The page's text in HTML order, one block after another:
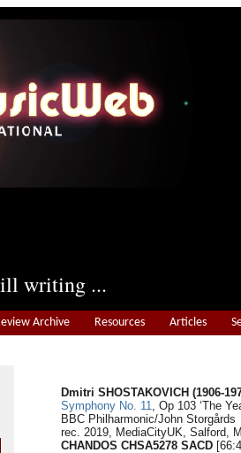
writing ...
Archive Resources Articles
Dmitri SHOSTAKOVICH (1906-
Symphony No. 11, Op 103 ‘The
BBC Philharmonic/John Storgårds
rec. 2019, MediaCityUK, Salford,
CHANDOS CHSA5278 SACD